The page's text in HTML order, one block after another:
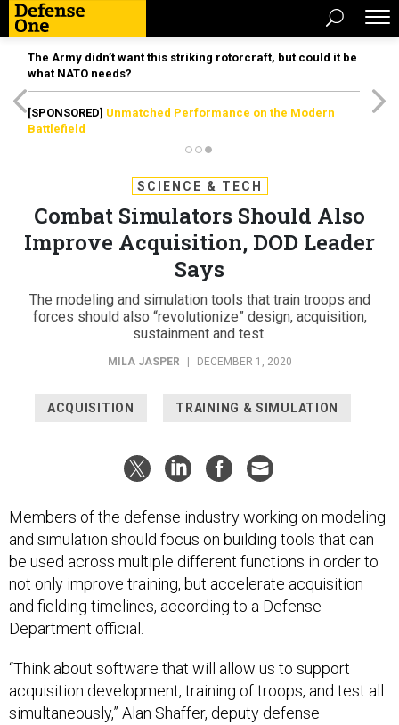
The Army didn’t want this striking rotorcraft, but could it be
what NATO needs?
[SPONSORED] Unmatched Performance on the Modern
Battlefield
SCIENCE & TECH
Combat Simulators Should Also
Improve Acquisition, DOD Leader
Says
The modeling and simulation tools that train troops and
forces should also “revolutionize” design, acquisition,
sustainment and test.
MILA JASPER DECEMBER 1, 2020
ACQUISITION TRAINING & SIMULATION
Members of the defense industry working on modeling
and simulation should focus on building tools that can
be used across multiple different functions in order to
not only improve training, but accelerate acquisition
and fielding timelines, according to a Defense
Department official.
“Think about software that will allow us to support
acquisition development, training of troops, and test all
simultaneously,” Alan Shaffer, deputy defense